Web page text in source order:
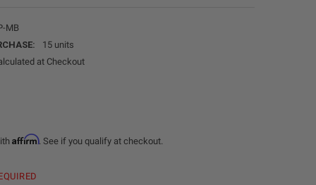
MB
15 units
at Checkout
Affirm. See if you qualify at checkout.